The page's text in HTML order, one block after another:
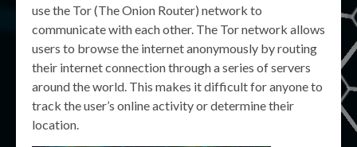
use the Tor (The Onion Router) network to
communicate with each other. The Tor network allows
users to browse the internet anonymously by routing
their internet connection through a series of servers
around the world. This makes it difficult for anyone to
track the user’s online activity or determine their
location.